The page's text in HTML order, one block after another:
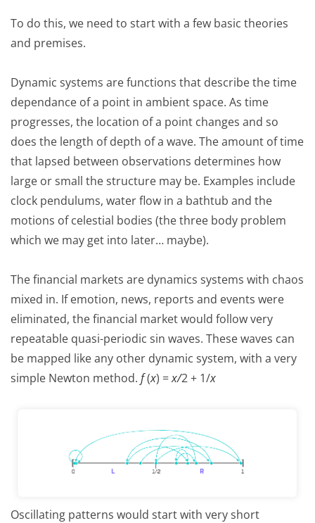
To do this, we need to start with a few basic theories
and premises.
Dynamic systems are functions that describe the time
dependance of a point in ambient space. As time
progresses, the location of a point changes and so
does the length of depth of a wave. The amount of time
that lapsed between observations determines how
large or small the structure may be. Examples include
clock pendulums, water flow in a bathtub and the
motions of celestial bodies (the three body problem
which we may get into later… maybe).
The financial markets are dynamics systems with chaos
mixed in. If emotion, news, reports and events were
eliminated, the financial market would follow very
repeatable quasi-periodic sin waves. These waves can
be mapped like any other dynamic system, with a very
simple Newton method. f(x) =x/2 + 1/x
Oscillating patterns would start with very short